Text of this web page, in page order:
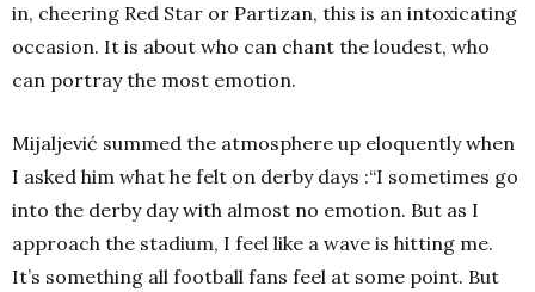
in, cheering Red Star or Partizan, this is an intoxicating
occasion. It is about who can chant the loudest, who
can portray the most emotion.
Mijaljević summed the atmosphere up eloquently when
I asked him what he felt on derby days :“I sometimes go
into the derby day with almost no emotion. But as I
approach the stadium, I feel like a wave is hitting me.
It’s something all football fans feel at some point. But